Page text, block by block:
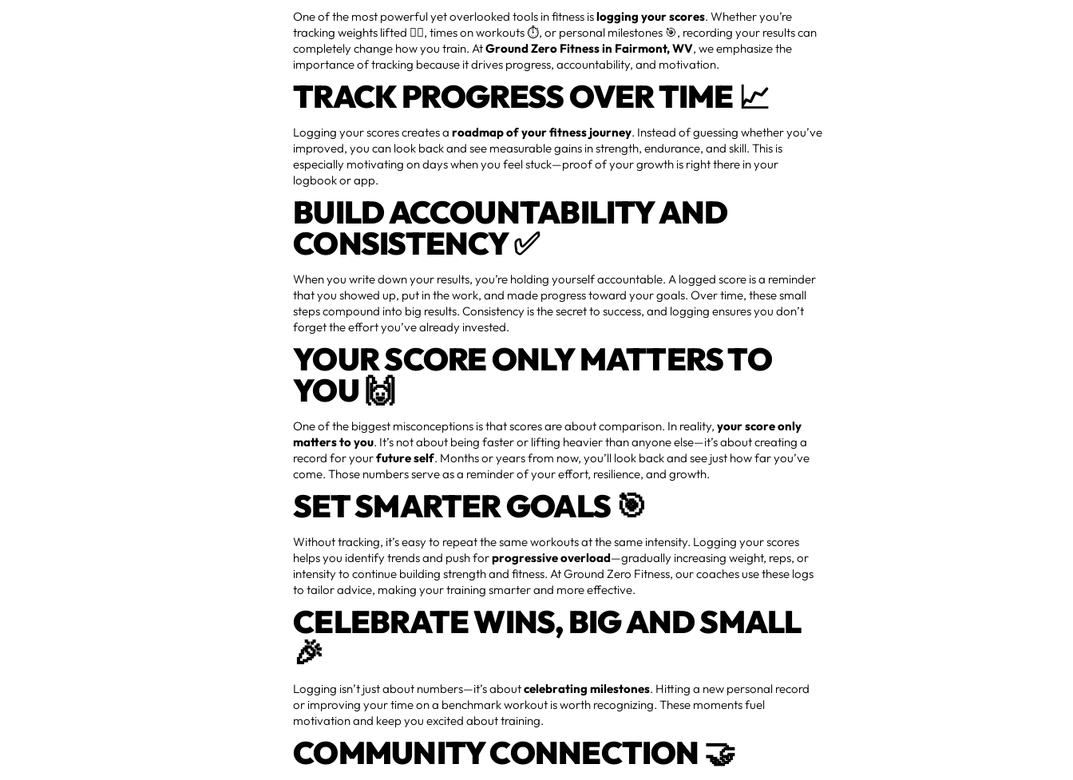
One of the most powerful yet overlooked tools in fitness islogging your scores. Whether you’re
tracking weights lifted 🏋️‍♂️, times on workouts ⏱️, or personal milestones 🎯, recording your results can
completely change how you train. AtGround Zero Fitness in Fairmont, WV, we emphasize the
importance of tracking because it drives progress, accountability, and motivation.
TRACK PROGRESS OVER TIME 📈
Logging your scores creates aroadmap of your fitness journey. Instead of guessing whether you’ve
improved, you can look back and see measurable gains in strength, endurance, and skill. This is
especially motivating on days when you feel stuck—proof of your growth is right there in your
logbook or app.
BUILD ACCOUNTABILITY AND
CONSISTENCY ✅
When you write down your results, you’re holding yourself accountable. A logged score is a reminder
that you showed up, put in the work, and made progress toward your goals. Over time, these small
steps compound into big results. Consistency is the secret to success, and logging ensures you don’t
forget the effort you’ve already invested.
YOUR SCORE ONLY MATTERS TO
YOU 🙌
One of the biggest misconceptions is that scores are about comparison. In reality,your score only
matters to you. It’s not about being faster or lifting heavier than anyone else—it’s about creating a
record for yourfuture self. Months or years from now, you’ll look back and see just how far you’ve
come. Those numbers serve as a reminder of your effort, resilience, and growth.
SET SMARTER GOALS 🎯
Without tracking, it’s easy to repeat the same workouts at the same intensity. Logging your scores
helps you identify trends and push forprogressive overload—gradually increasing weight, reps, or
intensity to continue building strength and fitness. At Ground Zero Fitness, our coaches use these logs
to tailor advice, making your training smarter and more effective.
CELEBRATE WINS, BIG AND SMALL
🎉
Logging isn’t just about numbers—it’s aboutcelebrating milestones. Hitting a new personal record
or improving your time on a benchmark workout is worth recognizing. These moments fuel
motivation and keep you excited about training.
COMMUNITY CONNECTION 🤝